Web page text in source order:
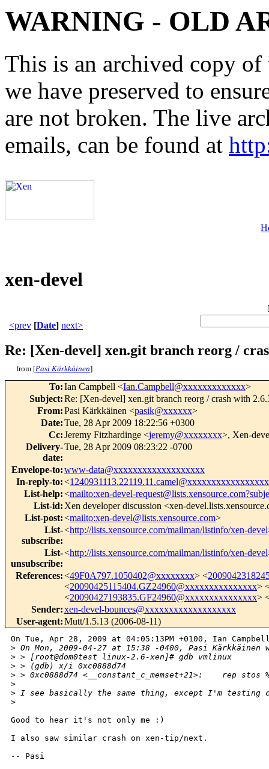
WARNING - OLD
This is an archived copy
we have preserved to
are not broken. The live
emails, can be found at
xen-devel
[
<prev [Date] next>
Re: [Xen-devel] xen.git branch reorg /
from [Pasi Kärkkäinen]
To:Ian Campbell <Ian.Campbell@xxxxxxxxxxxxx>
Subject:Re: [Xen-devel] xen.git branch reorg / crash with
From:Pasi Kärkkäinen <pasik@xxxxxx>
Date:Tue, 28 Apr 2009 18:22:56 +0300
Cc:Jeremy Fitzhardinge <jeremy@xxxxxxxx>, Xen-
Delivery-
date:
Tue, 28 Apr 2009 08:23:22 -0700
Envelope-to:www-data@xxxxxxxxxxxxxxxxxxx
In-reply-to:<
List-help:<mailto:xen-devel-
List-id: Xen developer discussion <xen-
List-post:<mailto:xen-devel@lists.xensource.com>
List-
subscribe:
<http://lists.xensource.com/mailman/listinfo/xen-devel
List-
unsubscribe:
<http://lists.xensource.com/mailman/listinfo/xen-devel
References:<49F0A797.1050402@xxxxxxxx> <
<20090425115404.GZ24960@xxxxxxxxxxxxxxx>
<20090427193835.GF24960@xxxxxxxxxxxxxxx>
Sender:xen-devel-bounces@xxxxxxxxxxxxxxxxxxx
User-agent:Mutt/1.5.13 (2006-08-11)
On Tue, Apr 28, 2009 at 04:05:13PM +0100, Ian
> On Mon, 2009-04-27 at 15:38 -0400, Pasi Kärkkäinen
> > [root@dom0test linux-2.6-xen]# gdb vmlinux
> > (gdb) x/i 0xc0888d74
> > 0xc0888d74 <__constant_c_memset+21>:    rep stos
>
> I see basically the same thing, except I'm testing
>
Good to hear it's not only me :)
I also saw similar crash on xen-tip/next.
-- Pasi